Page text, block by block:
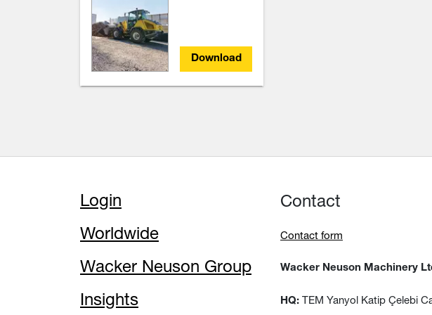
Download
Login
Worldwide
Wacker Neuson Group
Insights
Contact
Contact form
Wacker Neuson Machinery
HQ: TEM Yanyol Katip Çelebi